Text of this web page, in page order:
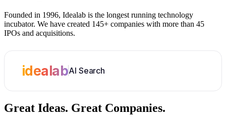
Founded in 1996, Idealab is the longest running technology
incubator. We have created 145+ companies with more than 45
IPOs and acquisitions.
idealabAI Search
Great Ideas. Great Companies.